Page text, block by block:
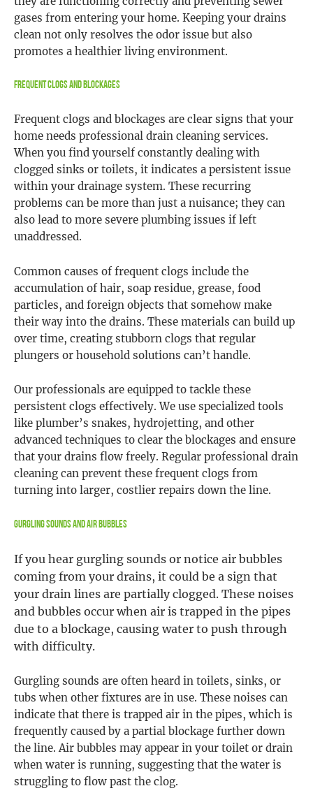
gases from entering your home. Keeping your drains
clean not only resolves the odor issue but also
promotes a healthier living environment.
Frequent Clogs and Blockages
Frequent clogs and blockages are clear signs that your
home needs professional drain cleaning services.
When you find yourself constantly dealing with
clogged sinks or toilets, it indicates a persistent issue
within your drainage system. These recurring
problems can be more than just a nuisance; they can
also lead to more severe plumbing issues if left
unaddressed.
Common causes of frequent clogs include the
accumulation of hair, soap residue, grease, food
particles, and foreign objects that somehow make
their way into the drains. These materials can build up
over time, creating stubborn clogs that regular
plungers or household solutions can’t handle.
Our professionals are equipped to tackle these
persistent clogs effectively. We use specialized tools
like plumber’s snakes, hydrojetting, and other
advanced techniques to clear the blockages and ensure
that your drains flow freely. Regular professional drain
cleaning can prevent these frequent clogs from
turning into larger, costlier repairs down the line.
Gurgling Sounds and Air Bubbles
If you hear gurgling sounds or notice air bubbles
coming from your drains, it could be a sign that
your drain lines are partially clogged. These noises
and bubbles occur when air is trapped in the pipes
due to a blockage, causing water to push through
with difficulty.
Gurgling sounds are often heard in toilets, sinks, or
tubs when other fixtures are in use. These noises can
indicate that there is trapped air in the pipes, which is
frequently caused by a partial blockage further down
the line. Air bubbles may appear in your toilet or drain
when water is running, suggesting that the water is
struggling to flow past the clog.